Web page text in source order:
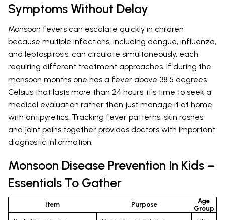
Symptoms Without Delay
Monsoon fevers can escalate quickly in children
because multiple infections, including dengue, influenza,
and leptospirosis, can circulate simultaneously, each
requiring different treatment approaches. If during the
monsoon months one has a fever above 38.5 degrees
Celsius that lasts more than 24 hours, it's time to seek a
medical evaluation rather than just manage it at home
with antipyretics. Tracking fever patterns, skin rashes
and joint pains together provides doctors with important
diagnostic information.
Monsoon Disease Prevention In Kids –
Essentials To Gather
Item Purpose
Age
Group